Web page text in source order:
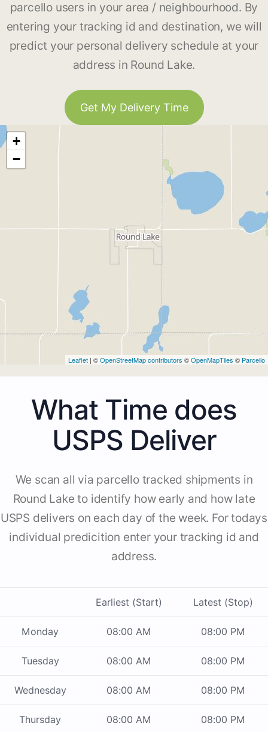
parcello users in your area / neighbourhood. By
entering your tracking id and destination, we will
predict your personal delivery schedule at your
address in Round Lake.
Get My Delivery Time
+
−
Leaflet | ©OpenStreetMap contributors ©OpenMapTiles © Parcello
What Time does
USPS Deliver
We scan all via parcello tracked shipments in
Round Lake to identify how early and how late
USPS delivers on each day of the week. For todays
individual predicition enter your tracking id and
address.
Earliest (Start) Latest (Stop)
Monday 08:00 AM 08:00 PM
Tuesday 08:00 AM 08:00 PM
Wednesday 08:00 AM 08:00 PM
Thursday 08:00 AM 08:00 PM